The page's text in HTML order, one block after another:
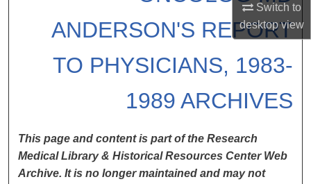
Switch to
desktopview
ANDERSON'S REPORT
TO PHYSICIANS, 1983-
1989 ARCHIVES
This page and content is part of the Research
Medical Library & Historical Resources Center Web
Archive. It is no longer maintained and may not